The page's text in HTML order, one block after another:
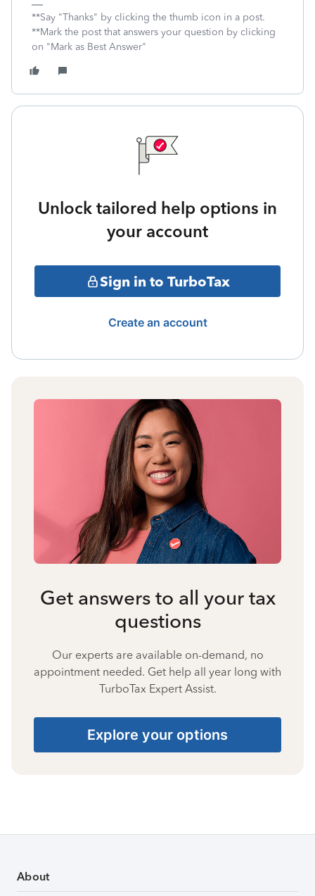
**Say "Thanks" by clicking the thumb icon in a post.
**Mark the post that answers your question by clicking
on "Mark as Best Answer"
Unlock tailored help options in
your account
Sign in to TurboTax
Create an account
Get answers to all your tax
questions
Our experts are available on-demand, no
appointment needed. Get help all year long with
TurboTax Expert Assist.
Explore your options
About